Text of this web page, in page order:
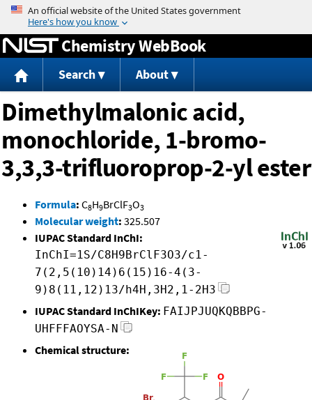
Jump to content
Chemistry WebBook
Search About
Dimethylmalonic acid,
monochloride, 1-bromo-
3,3,3-trifluoroprop-2-yl ester
Formula: C8H9BrClF3O3
Molecular weight: 325.507
IUPAC Standard InChI:
InChI=1S/C8H9BrClF3O3/c1-
7(2,5(10)14)6(15)16-4(3-
9)8(11,12)13/h4H,3H2,1-2H3
IUPAC Standard InChIKey: FAIJPJUQKQBBPG-
UHFFFAOYSA-N
Chemical structure: